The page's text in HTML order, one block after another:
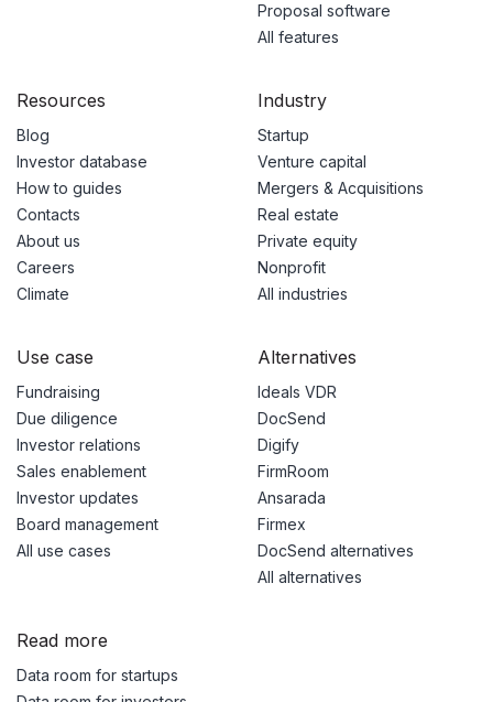
Proposal software
All features
Resources
Blog
Investor database
How to guides
Contacts
About us
Careers
Climate
Industry
Startup
Venture capital
Mergers & Acquisitions
Real estate
Private equity
Nonprofit
All industries
Use case
Fundraising
Due diligence
Investor relations
Sales enablement
Investor updates
Board management
All use cases
Alternatives
Ideals VDR
DocSend
Digify
FirmRoom
Ansarada
Firmex
DocSend alternatives
All alternatives
Read more
Data room for startups